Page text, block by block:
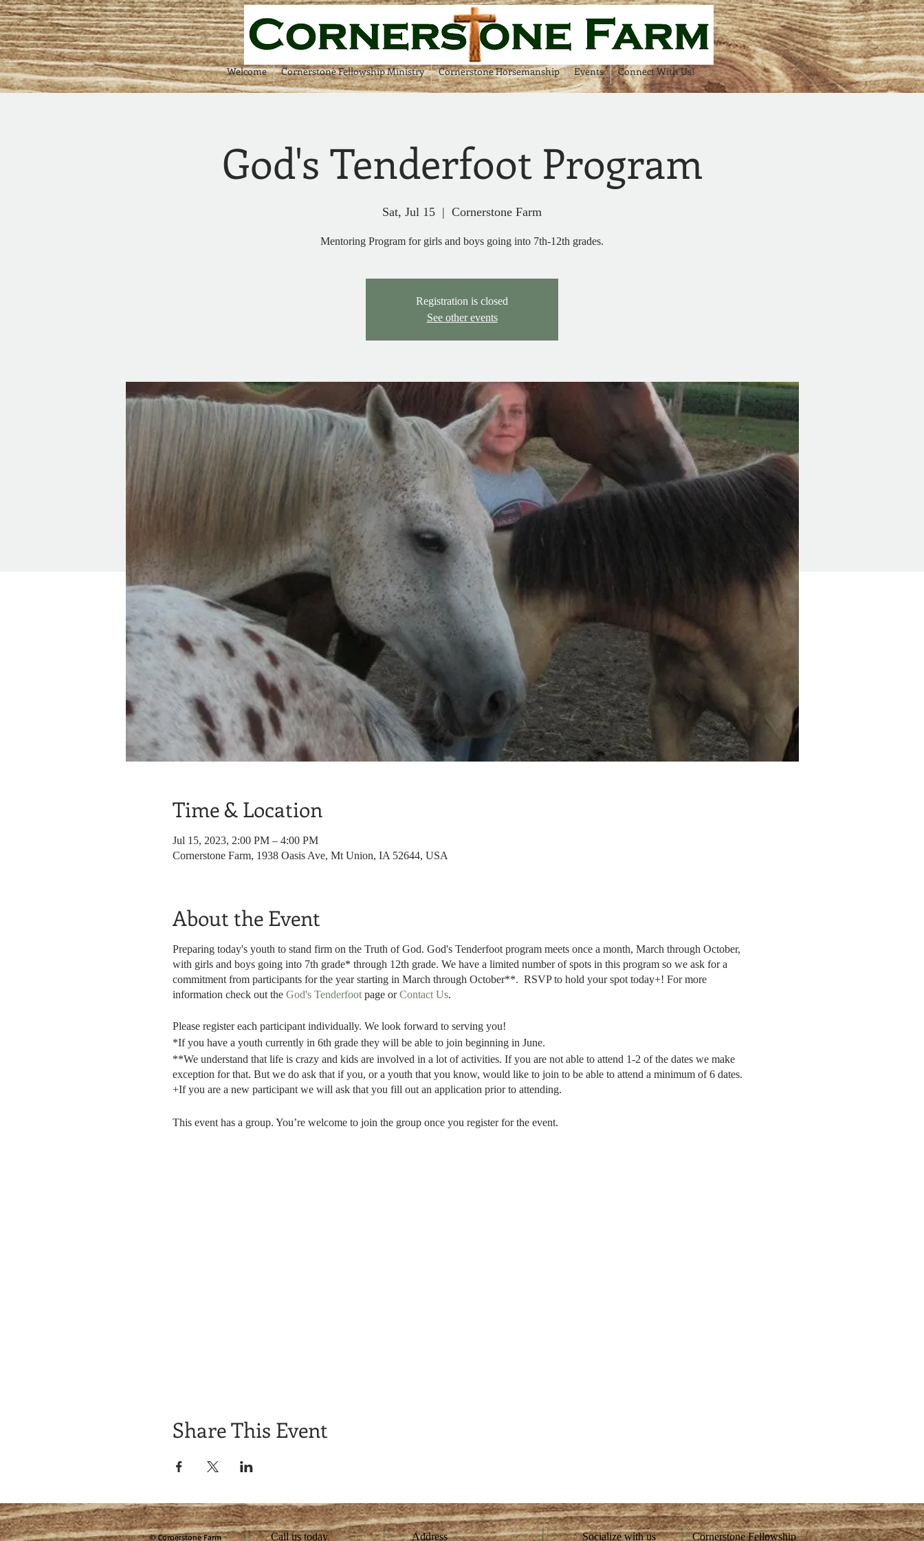
Welcome Cornerstone Fellowship Ministry Cornerstone Horsemanship Events Connect With Us!
God's Tenderfoot Program
Sat, Jul 15
  |
Cornerstone Farm
Mentoring Program for girls and boys going into 7th-12th grades.
Registration is closed
See other events
Time & Location
Jul 15, 2023, 2:00 PM – 4:00 PM
Cornerstone Farm, 1938 Oasis Ave, Mt Union, IA 52644, USA
About the Event
Preparing today's youth to stand firm on the Truth of God. God's Tenderfoot program meets once a month, March through October,
with girls and boys going into 7th grade* through 12th grade. We have a limited number of spots in this program so we ask for a
commitment from participants for the year starting in March through October**. RSVP to hold your spot today+! For more
information check out the God's Tenderfootpage orContact Us.
Please register each participant individually. We look forward to serving you!
*If you have a youth currently in 6th grade they will be able to join beginning in June.
**We understand that life is crazy and kids are involved in a lot of activities. If you are not able to attend 1-2 of the dates we make
exception for that. But we do ask that if you, or a youth that you know, would like to join to be able to attend a minimum of 6 dates.
+If you are a new participant we will ask that you fill out an application prior to attending.
This event has a group. You’re welcome to join the group once you register for the event.
Share This Event
© Cornerstone Farm Call us today Address Socialize with us Cornerstone Fellowship